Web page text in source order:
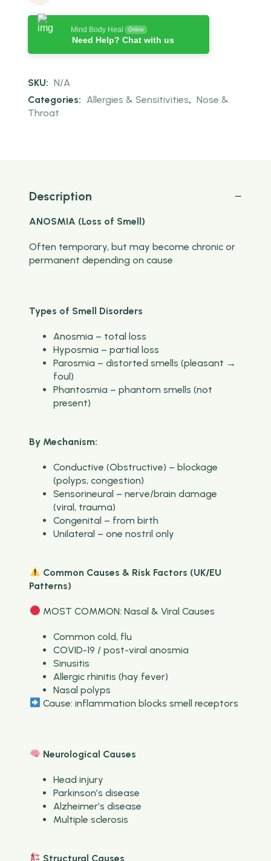
Mind Body Heal Online
Need Help? Chat with us
SKU: N/A
Categories: Allergies & Sensitivities, Nose &
Throat
Description
ANOSMIA (Loss of Smell)
Often temporary, but may become chronic or
permanent depending on cause
Types of Smell Disorders
Anosmia – total loss
Hyposmia – partial loss
Parosmia – distorted smells (pleasant →
foul)
Phantosmia – phantom smells (not
present)
By Mechanism:
Conductive (Obstructive) – blockage
(polyps, congestion)
Sensorineural – nerve/brain damage
(viral, trauma)
Congenital – from birth
Unilateral – one nostril only
Common Causes & Risk Factors (UK/EU
Patterns)
MOST COMMON: Nasal & Viral Causes
Common cold, flu
COVID-19 / post-viral anosmia
Sinusitis
Allergic rhinitis (hay fever)
Nasal polyps
Cause: inflammation blocks smell receptors
Neurological Causes
Head injury
Parkinson’s disease
Alzheimer’s disease
Multiple sclerosis
Structural Causes